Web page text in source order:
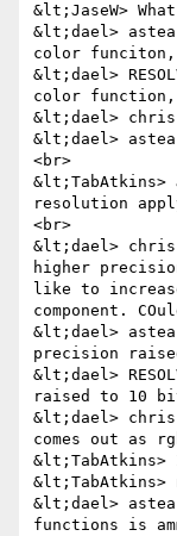
&lt;JaseW>
&lt;dael>
color funciton,
&lt;dael>
color function,
&lt;dael>
&lt;dael>
<br>
resolution
<br>
&lt;dael>
higher
like to
component.
&lt;dael>
precision
&lt;dael>
raised to 10
&lt;dael>
comes out as
&lt;TabAtkins>
&lt;dael>
functions is